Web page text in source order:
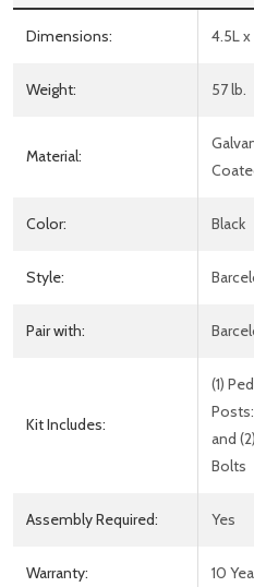
Dimensions: 4.5L
Weight: 57 lb.
Material:
Color: Black
Style:
Pair with:
Kit Includes:
(1)
and
Bolts
Assembly Required: Yes
Warranty: 10